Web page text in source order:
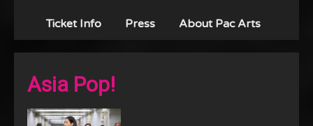
Ticket Info Press About Pac Arts
Asia Pop!